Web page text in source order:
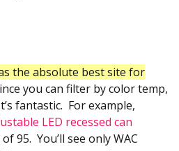
the absolute best site for
you can filter by color temp,
fantastic. For example,
LED recessed can
95. You’ll see only WAC